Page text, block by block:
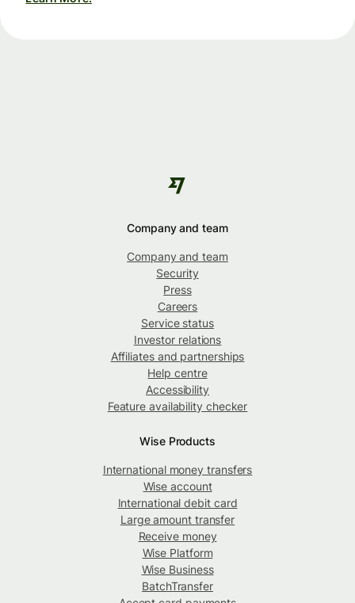
Company and team
Company and team
Security
Press
Careers
Service status
Investor relations
Affiliates and partnerships
Help centre
Accessibility
Feature availability checker
Wise Products
International money transfers
Wise account
International debit card
Large amount transfer
Receive money
Wise Platform
Wise Business
BatchTransfer